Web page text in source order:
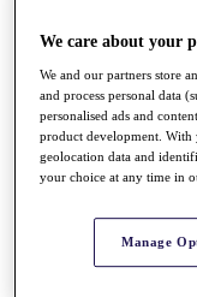
Players
Stats
Q School
Destinations
Full Schedule
We care about your
We and our partners store
and process personal data
personalised ads and
product development. With
geolocation data and
your choice at any time in
Manage